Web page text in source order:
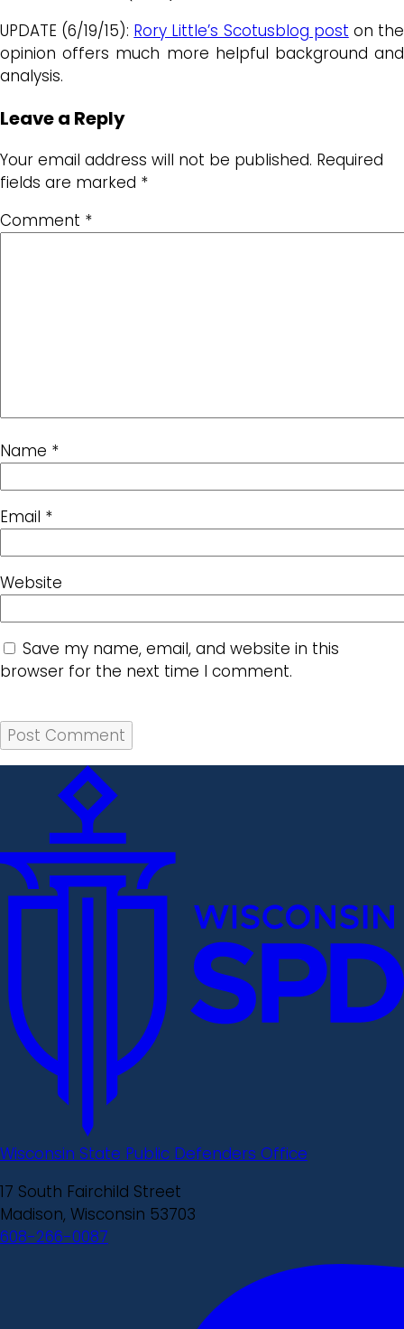
UPDATE (6/19/15): Rory Little’s Scotusblog post on the
opinion offers much more helpful background and
analysis.
Leave a Reply
Your email address will not be published. Required
fields are marked *
Comment *
Name *
Email *
Website
Save my name, email, and website in this
browser for the next time I comment.
Wisconsin State Public Defenders Office
17 South Fairchild Street
Madison, Wisconsin 53703
608-266-0087